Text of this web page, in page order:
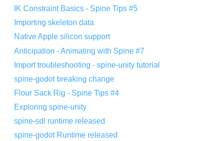
IK Constraint Basics - Spine Tips #5
Importing skeleton data
Native Apple silicon support
Anticipation - Animating with Spine #7
Import troubleshooting - spine-unity tutorial
spine-godot breaking change
Flour Sack Rig - Spine Tips #4
Exploring spine-unity
spine-sdl runtime released
spine-godot Runtime released